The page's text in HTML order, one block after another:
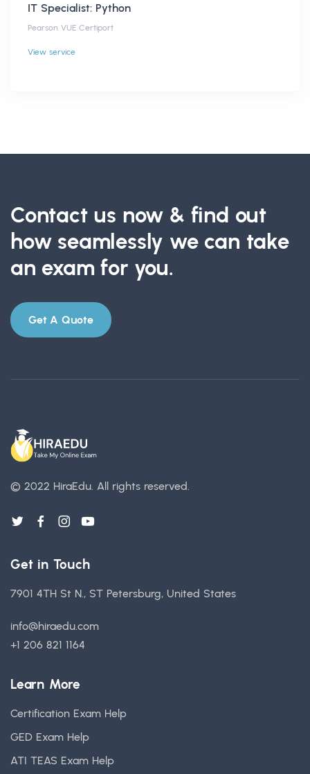
IT Specialist: Python
Pearson VUE Certiport
View service
Contact us now & find out
how seamlessly we can take
an exam for you.
Get A Quote
© 2022 HiraEdu. All rights reserved.
Get in Touch
7901 4TH St N., ST Petersburg, United States
info@hiraedu.com
+1 206 821 1164
Learn More
Certification Exam Help
GED Exam Help
ATI TEAS Exam Help